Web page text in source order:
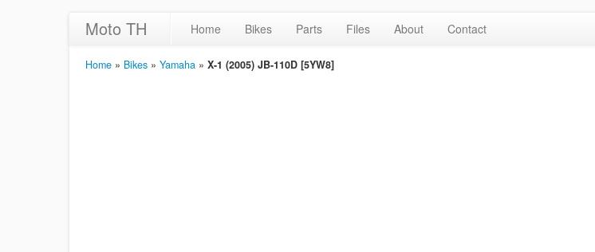
Moto TH Home Bikes Parts Files About Contact
Home » Bikes » Yamaha » X-1 (2005) JB-110D [5YW8]